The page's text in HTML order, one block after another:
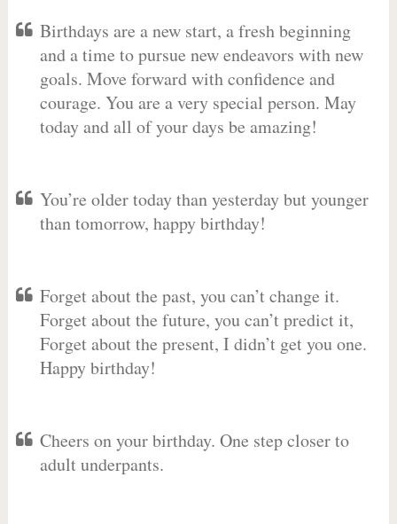
Birthdays are a new start, a fresh beginning
and a time to pursue new endeavors with new
goals. Move forward with confidence and
courage. You are a very special person. May
today and all of your days be amazing!
You’re older today than yesterday but younger
than tomorrow, happy birthday!
Forget about the past, you can’t change it.
Forget about the future, you can’t predict it,
Forget about the present, I didn’t get you one.
Happy birthday!
Cheers on your birthday. One step closer to
adult underpants.